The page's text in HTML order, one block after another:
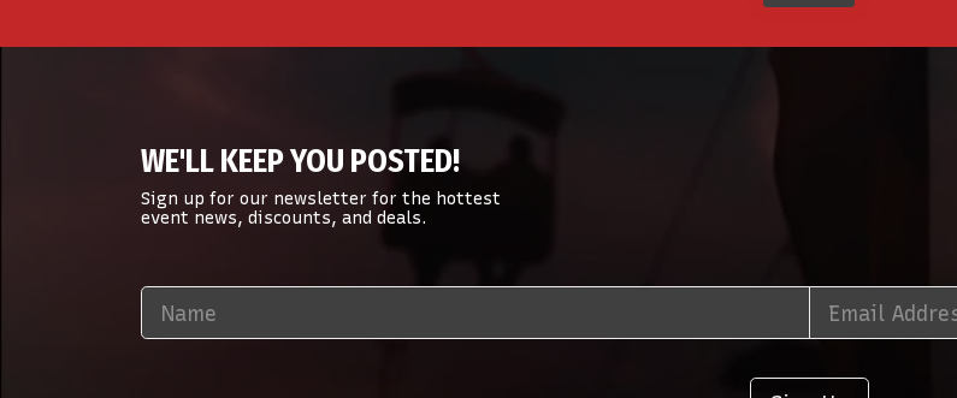
WE'LL KEEP YOU POSTED!
Sign up for our newsletter for the hottest
event news, discounts, and deals.